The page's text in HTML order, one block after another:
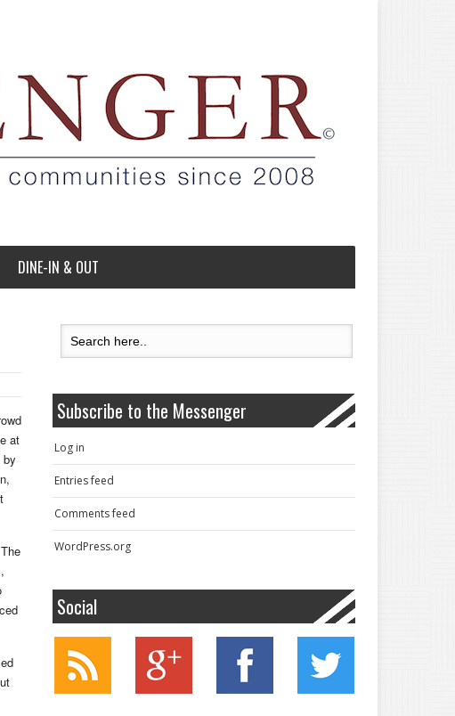
DINE-IN & OUT
at
by
Subscribe to the Messenger
Log in
Entries feed
Comments feed
WordPress.org
Social